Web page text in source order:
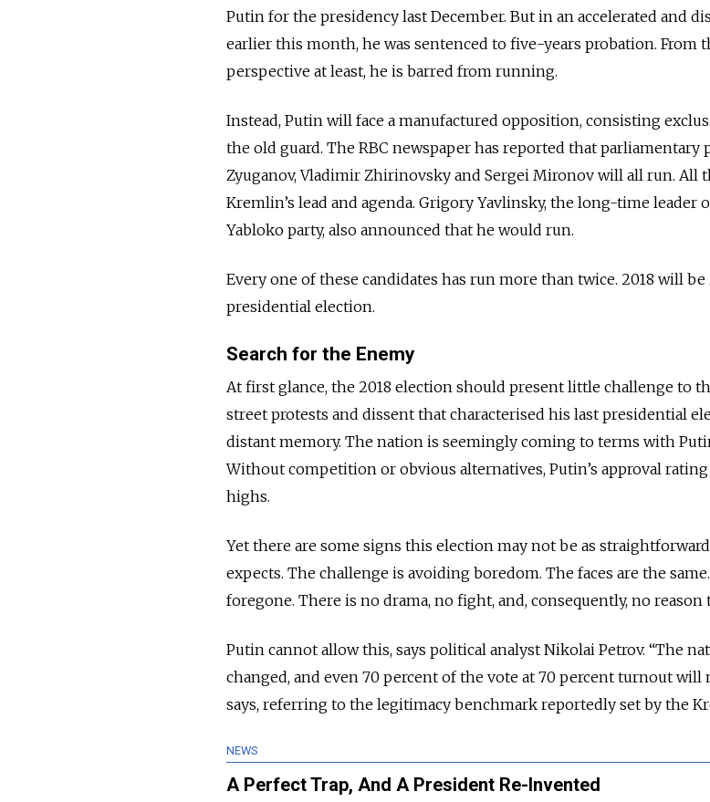
Putin for the presidency last December. But in an accelerated and
earlier this month, he was sentenced to five-years probation. From
perspective at least, he is barred from running.
Instead, Putin will face a manufactured opposition, consisting
the old guard. The RBC newspaper has reported that parliamentary
Zyuganov, Vladimir Zhirinovsky and Sergei Mironov will all run. All
Kremlin’s lead and agenda. Grigory Yavlinsky, the long-time
Yabloko party, also announced that he would run.
Every one of these candidates has run more than twice. 2018 will
presidential election.
Search for the Enemy
At first glance, the 2018 election should present little challenge to
street protests and dissent that characterised his last presidential
distant memory. The nation is seemingly coming to terms with
Without competition or obvious alternatives, Putin’s approval
highs.
Yet there are some signs this election may not be as
expects. The challenge is avoiding boredom. The faces are the
foregone. There is no drama, no fight, and, consequently, no reason
Putin cannot allow this, says political analyst Nikolai Petrov. “The
changed, and even 70 percent of the vote at 70 percent turnout will
says, referring to the legitimacy benchmark reportedly set by the
NEWS
A Perfect Trap, And A President Re-Invented